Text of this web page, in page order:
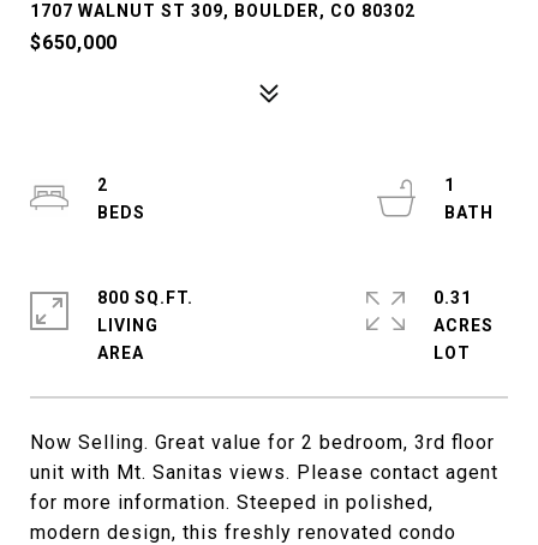
1707 WALNUT ST 309, BOULDER, CO 80302
$650,000
Now Selling. Great value for 2 bedroom, 3rd floor
unit with Mt. Sanitas views. Please contact agent
for more information. Steeped in polished,
modern design, this freshly renovated condo
2
1
800 SQ.FT.
LIVING
0.31
ACRES